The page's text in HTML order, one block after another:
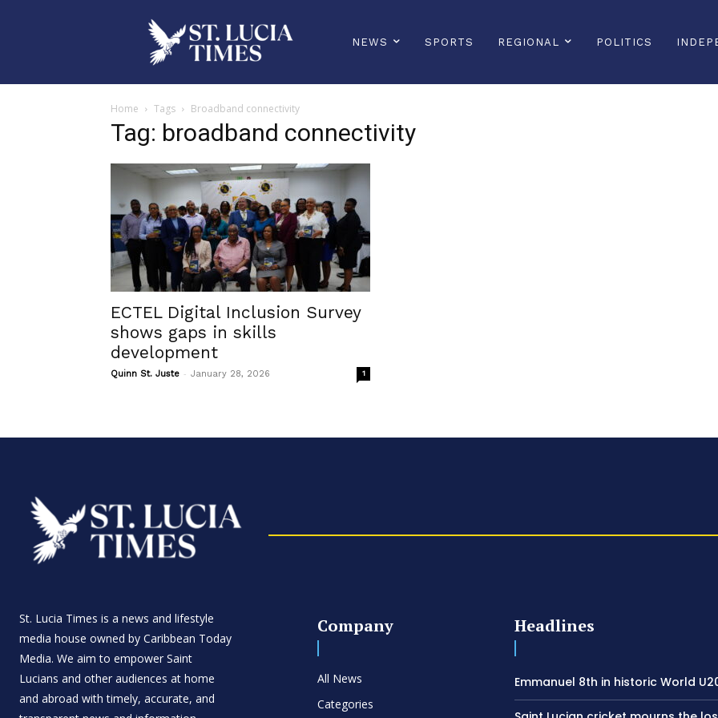
NEWS SPORTS REGIONAL POLITICS
Home Tags Broadband connectivity
Tag: broadband connectivity
ECTEL Digital Inclusion Survey
shows gaps in skills
development
Quinn St. Juste - January 28, 2026 1
St. Lucia Times is a news and lifestyle
media house owned by Caribbean Today
Media. We aim to empower Saint
Lucians and other audiences at home
and abroad with timely, accurate, and
Company
All News
Categories
Headlines
Emmanuel 8th in historic World